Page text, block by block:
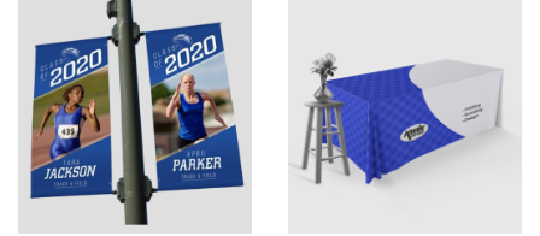
View Details Boulevard Banners